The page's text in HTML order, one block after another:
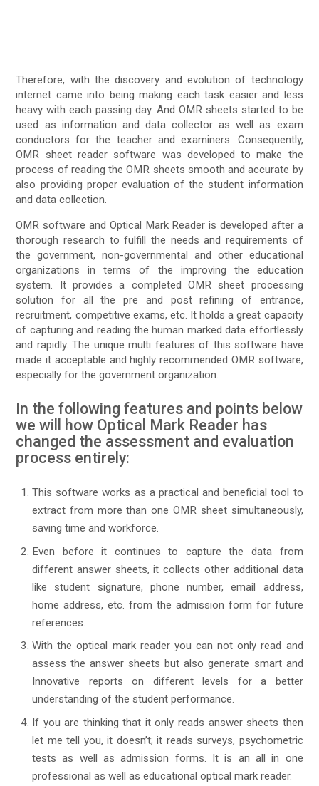
Therefore, with the discovery and evolution of technology
internet came into being making each task easier and less
heavy with each passing day. And OMR sheets started to be
used as information and data collector as well as exam
conductors for the teacher and examiners. Consequently,
OMR sheet reader software was developed to make the
process of reading the OMR sheets smooth and accurate by
also providing proper evaluation of the student information
and data collection.
OMR software and Optical Mark Reader is developed after a
thorough research to fulfill the needs and requirements of
the government, non-governmental and other educational
organizations in terms of the improving the education
system. It provides a completed OMR sheet processing
solution for all the pre and post refining of entrance,
recruitment, competitive exams, etc. It holds a great capacity
of capturing and reading the human marked data effortlessly
and rapidly. The unique multi features of this software have
made it acceptable and highly recommended OMR software,
especially for the government organization.
In the following features and points below
we will how Optical Mark Reader has
changed the assessment and evaluation
process entirely:
This software works as a practical and beneficial tool to
extract from more than one OMR sheet simultaneously,
saving time and workforce.
Even before it continues to capture the data from
different answer sheets, it collects other additional data
like student signature, phone number, email address,
home address, etc. from the admission form for future
references.
With the optical mark reader you can not only read and
assess the answer sheets but also generate smart and
Innovative reports on different levels for a better
understanding of the student performance.
If you are thinking that it only reads answer sheets then
let me tell you, it doesn’t; it reads surveys, psychometric
tests as well as admission forms. It is an all in one
professional as well as educational optical mark reader.